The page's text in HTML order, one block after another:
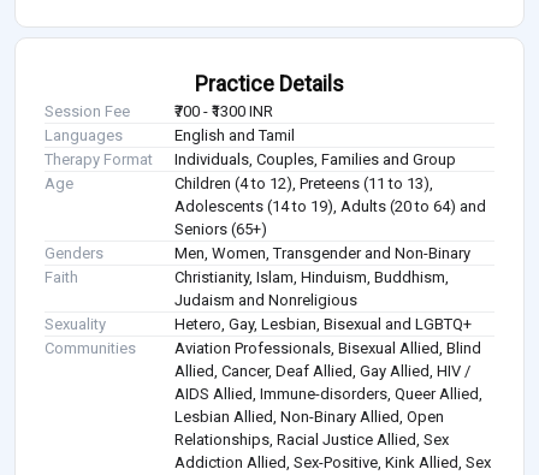
Practice Details
Session Fee
₹700 - ₹1300 INR
Languages
English and Tamil
Therapy Format
Individuals, Couples, Families and Group
Age
Children (4 to 12), Preteens (11 to 13),
Adolescents (14 to 19), Adults (20 to 64) and
Seniors (65+)
Genders
Men, Women, Transgender and Non-Binary
Faith
Christianity, Islam, Hinduism, Buddhism,
Judaism and Nonreligious
Sexuality
Hetero, Gay, Lesbian, Bisexual and LGBTQ+
Communities
Aviation Professionals, Bisexual Allied, Blind
Allied, Cancer, Deaf Allied, Gay Allied, HIV /
AIDS Allied, Immune-disorders, Queer Allied,
Lesbian Allied, Non-Binary Allied, Open
Relationships, Racial Justice Allied, Sex
Addiction Allied, Sex-Positive, Kink Allied, Sex